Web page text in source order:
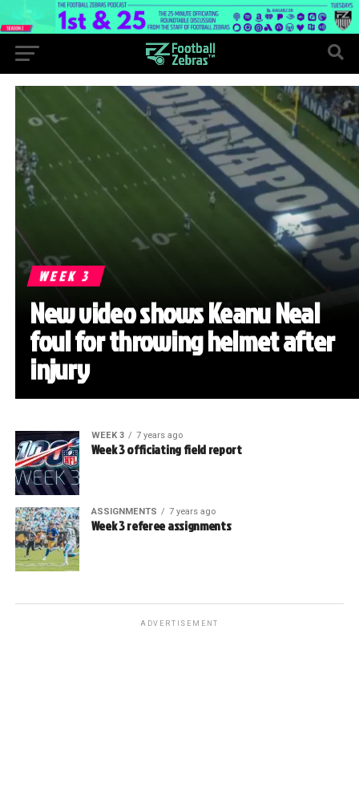
WEEK 3
New video shows Keanu Neal
foul for throwing helmet after
injury
WEEK 3 7 years ago
Week 3 officiating field report
ASSIGNMENTS 7 years ago
Week 3 referee assignments
ADVERTISEMENT